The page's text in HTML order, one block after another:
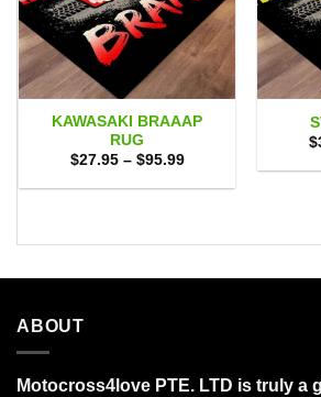
KAWASAKI BRAAAP
RUG
$27.95 – $95.99Price
$27.95
$
ABOUT
Motocross4love PTE. LTD is truly a